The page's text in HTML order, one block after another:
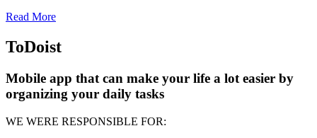
Read More
ToDoist
Mobile app that can make your life a lot easier by
organizing your daily tasks
WE WERE RESPONSIBLE FOR: